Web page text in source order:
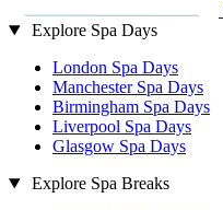
Explore Spa Days
London Spa Days
Manchester Spa Days
Birmingham Spa Days
Liverpool Spa Days
Glasgow Spa Days
Explore Spa Breaks